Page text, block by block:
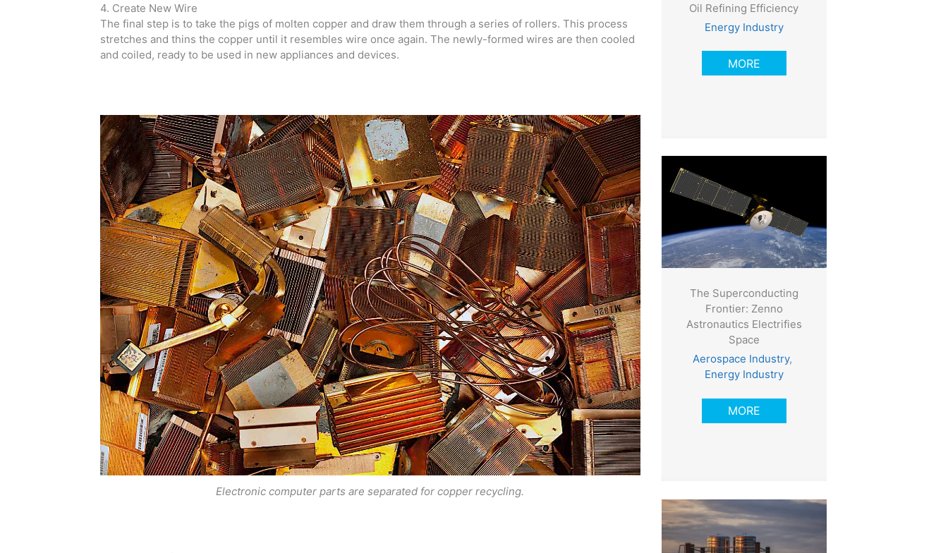
4. Create New Wire
The final step is to take the pigs of molten copper and draw them through a series of rollers. This process
stretches and thins the copper until it resembles wire once again. The newly-formed wires are then cooled
and coiled, ready to be used in new appliances and devices.
Electronic computer parts are separated for copper recycling.
Oil Refining Efficiency
Energy Industry
MORE
The Superconducting
Frontier: Zenno
Astronautics Electrifies
Space
Aerospace Industry,
Energy Industry
MORE